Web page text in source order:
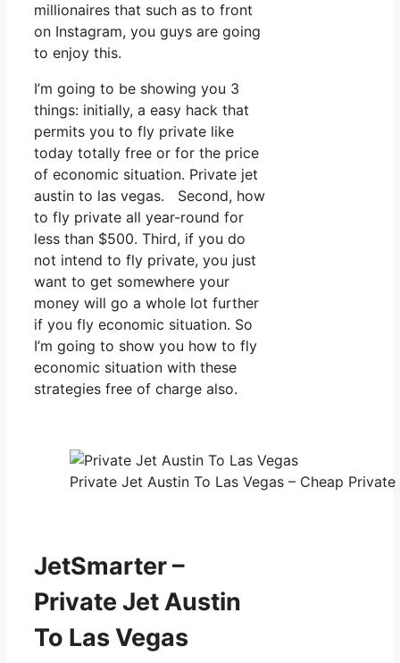
millionaires that such as to front
on Instagram, you guys are going
to enjoy this.
I’m going to be showing you 3
things: initially, a easy hack that
permits you to fly private like
today totally free or for the price
of economic situation. Private jet
austin to las vegas. Second, how
to fly private all year-round for
less than $500. Third, if you do
not intend to fly private, you just
want to get somewhere your
money will go a whole lot further
if you fly economic situation. So
I’m going to show you how to fly
economic situation with these
strategies free of charge also.
Private Jet Austin To Las Vegas – Cheap
JetSmarter –
Private Jet Austin
To Las Vegas